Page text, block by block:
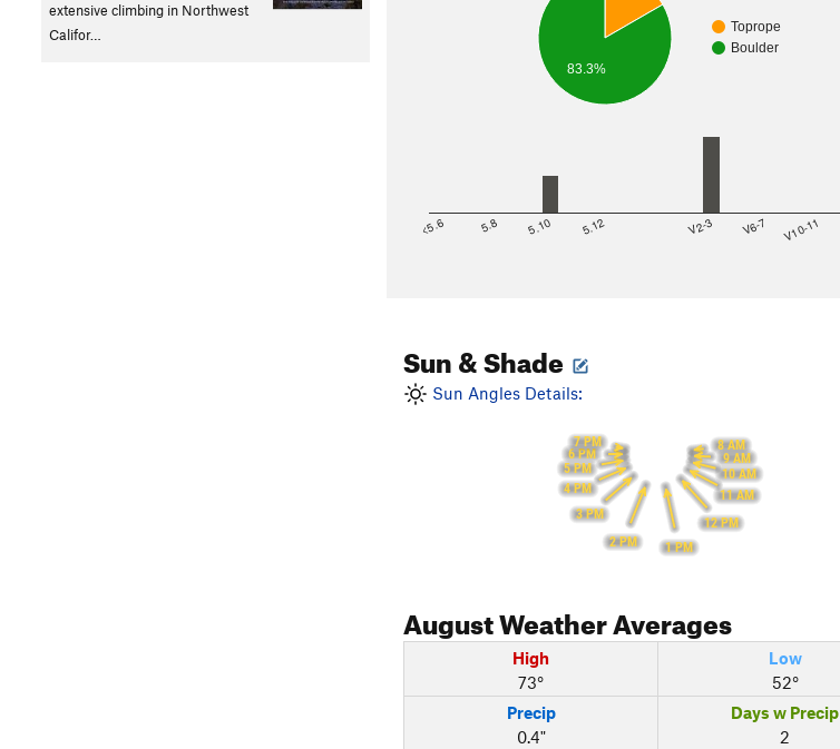
Toprope
Boulder
83.3%
<5.6 5.8 5.10 5.12 V2-3 V6-7 V10-11
Sun & Shade
Sun Angles Details:
8 AM
9 AM
10 AM
11 AM
12 PM
1 PM
2 PM
3 PM
4 PM
5 PM
6 PM
7 PM
AugustWeather Averages
High
73°
Low
52°
Precip
0.4"
Days w Precip
2
extensive climbing in Northwest
Califor…